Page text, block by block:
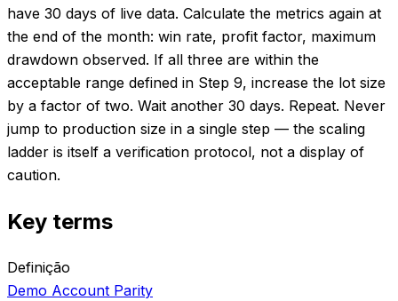
have 30 days of live data. Calculate the metrics again at
the end of the month: win rate, profit factor, maximum
drawdown observed. If all three are within the
acceptable range defined in Step 9, increase the lot size
by a factor of two. Wait another 30 days. Repeat. Never
jump to production size in a single step — the scaling
ladder is itself a verification protocol, not a display of
caution.
Key terms
Definição
Demo Account Parity